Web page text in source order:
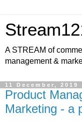
A STREAM of
management &
11 December, 2019
Product
Marketing - a